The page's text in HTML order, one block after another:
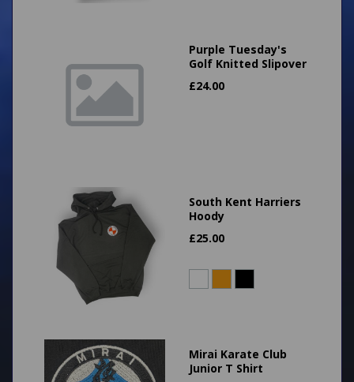
Purple Tuesday's
Golf Knitted Slipover
£24.00
South Kent Harriers
Hoody
£25.00
Mirai Karate Club
Junior T Shirt